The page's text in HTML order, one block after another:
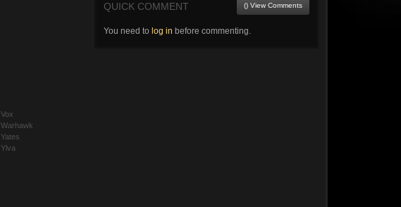
QUICK COMMENT () View Comments
You need to log in before commenting.
Vox
Warhawk
Yates
Ylva